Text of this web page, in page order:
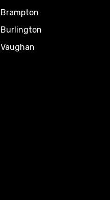
Brampton
Burlington
Vaughan